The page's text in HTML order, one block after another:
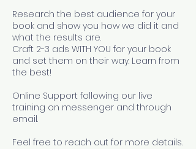
Research the best audience for your
book and show you how we did it and
what the results are.
Craft 2-3 ads WITH YOU for your book
and set them on their way. Learn from
the best!
Online Support following our live
training on messenger and through
email.
Feel free to reach out for more details.